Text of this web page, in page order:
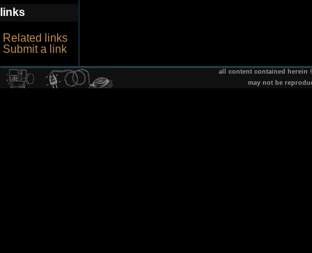
links
Related links
Submit a link
all content contained herein
may not be